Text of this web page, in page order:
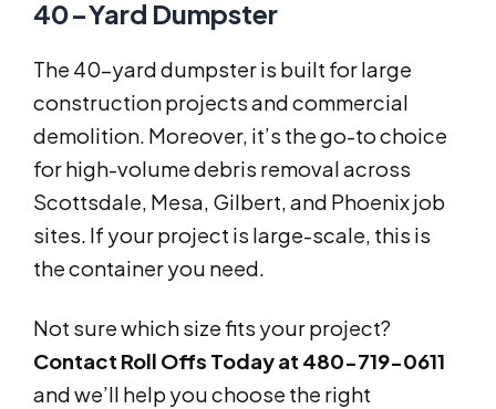
40-Yard Dumpster
The 40-yard dumpster is built for large
construction projects and commercial
demolition. Moreover, it’s the go-to choice
for high-volume debris removal across
Scottsdale, Mesa, Gilbert, and Phoenix job
sites. If your project is large-scale, this is
the container you need.
Not sure which size fits your project?
Contact Roll Offs Today at 480-719-0611
and we’ll help you choose the right